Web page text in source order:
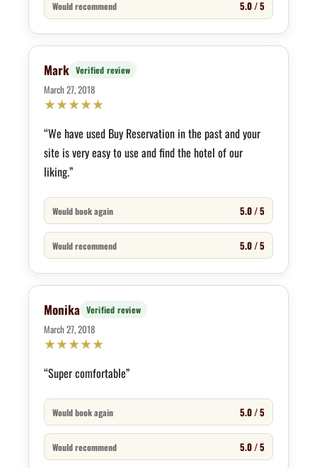
Would recommend 5.0 / 5
Mark Verified review
March 27, 2018
★★★★★
“We have used Buy Reservation in the past and your
site is very easy to use and find the hotel of our
liking.”
Would book again 5.0 / 5
Would recommend 5.0 / 5
Monika Verified review
March 27, 2018
★★★★★
“Super comfortable”
Would book again 5.0 / 5
Would recommend 5.0 / 5